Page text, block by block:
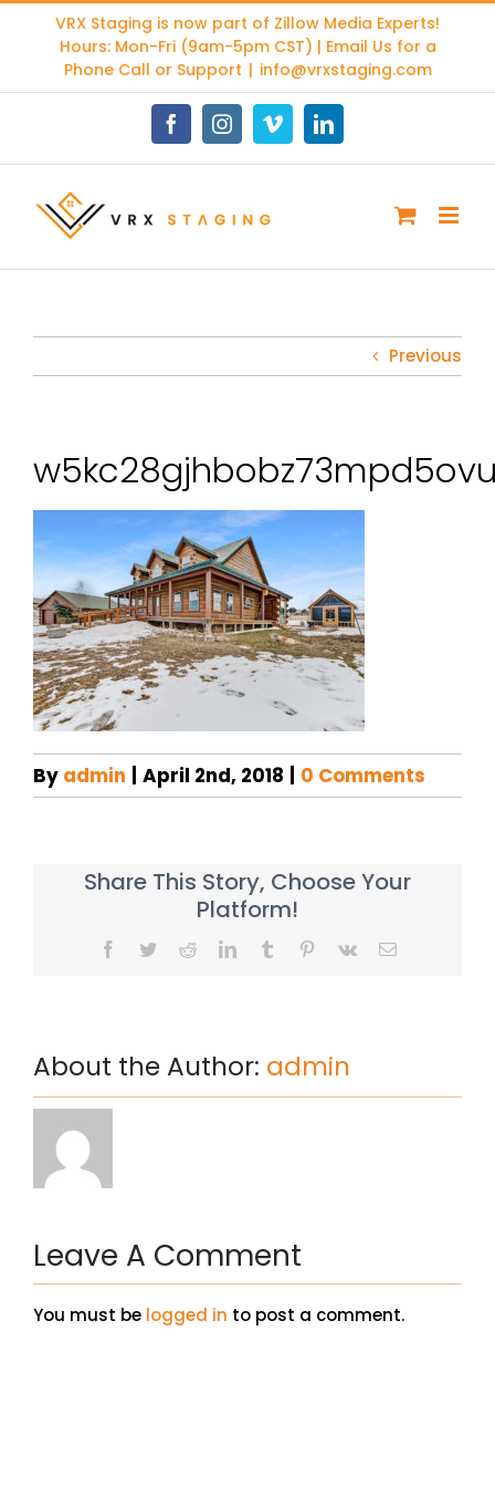
content
VRX Staging is now part of Zillow Media Experts!
Hours: Mon-Fri (9am-5pm CST) | Email Us for a
Phone Call or Support | info@vrxstaging.com
FacebookInstagramVimeoLinkedIn
Previous
By admin April 2nd, 2018 0 Comments
Share This Story, Choose Your
Platform!
Facebook
TwitterRedditLinkedInTumblr Pinterest
Vk Email
About the Author: admin
Leave A Comment
You must be logged in to post a comment.